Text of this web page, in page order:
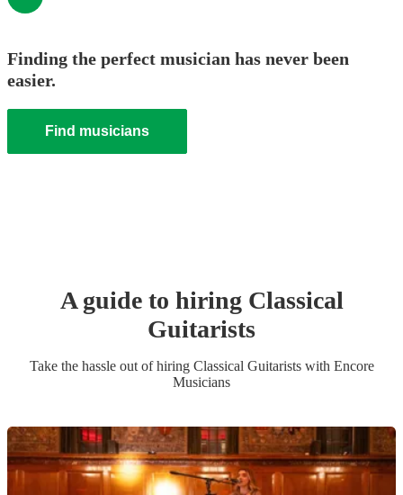
Finding the perfect musician has never been
easier.
Find musicians
A guide to hiring Classical
Guitarists
Take the hassle out of hiring Classical Guitaristswith Encore
Musicians